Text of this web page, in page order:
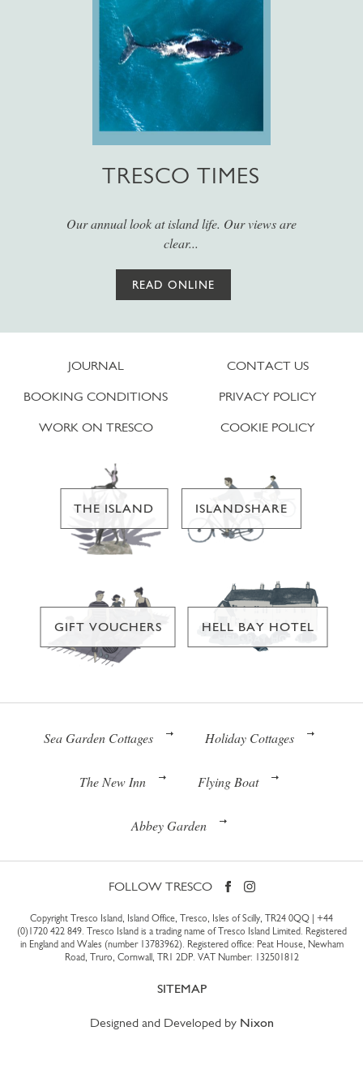
TRESCO TIMES
Our annual look at island life. Our views are
clear...
READ ONLINE
JOURNAL
BOOKING CONDITIONS
WORK ON TRESCO
CONTACT US
PRIVACY POLICY
COOKIE POLICY
THE ISLAND ISLANDSHARE
GIFT VOUCHERS HELL BAY HOTEL
Sea Garden Cottages Holiday Cottages
The New Inn Flying Boat
Abbey Garden
FOLLOW TRESCO
Copyright Tresco Island, Island Office, Tresco, Isles of Scilly, TR24 0QQ | +44
(0)1720 422 849. Tresco Island is a trading name of Tresco Island Limited. Registered
in England and Wales (number 13783962). Registered office: Peat House, Newham
Road, Truro, Cornwall, TR1 2DP. VAT Number: 132501812
SITEMAP
Designed and Developed by Nixon